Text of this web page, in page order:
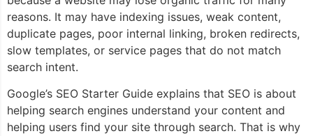
reasons. It may have indexing issues, weak content,
duplicate pages, poor internal linking, broken redirects,
slow templates, or service pages that do not match
search intent.
Google’s SEO Starter Guide explains that SEO is about
helping search engines understand your content and
helping users find your site through search. That is why